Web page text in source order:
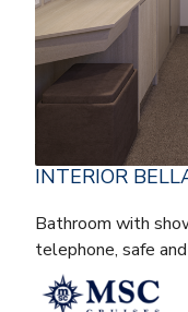
INTERIOR
Bathroom with
telephone, safe